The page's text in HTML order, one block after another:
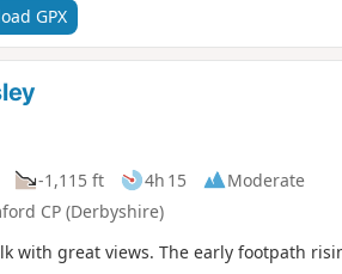
GPX
-1,115 ft 4h 15
Moderate
CP (Derbyshire)
with great views. The early footpath